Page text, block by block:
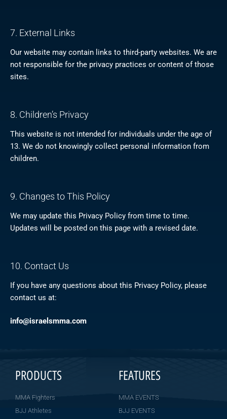
7. External Links
Our website may contain links to third-party websites. We are
not responsible for the privacy practices or content of those
sites.
8. Children’s Privacy
This website is not intended for individuals under the age of
13. We do not knowingly collect personal information from
children.
9. Changes to This Policy
We may update this Privacy Policy from time to time.
Updates will be posted on this page with a revised date.
10. Contact Us
If you have any questions about this Privacy Policy, please
contact us at:
info@israelsmma.com
PRODUCTS
MMA Fighters
BJJ Athletes
FEATURES
MMA EVENTS
BJJ EVENTS